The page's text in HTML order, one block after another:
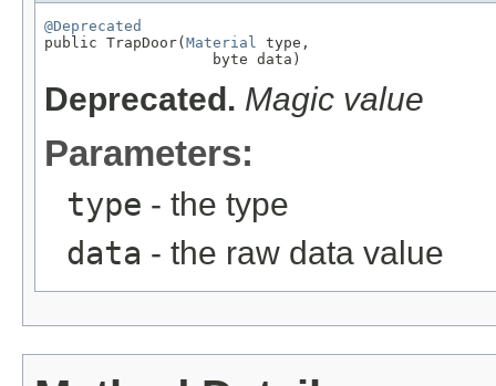
@Deprecated
public TrapDoor(Material
type,
                   byte data)
Deprecated. Magic value
Parameters:
type - the type
data - the raw data value